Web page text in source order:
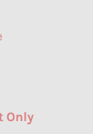
Only